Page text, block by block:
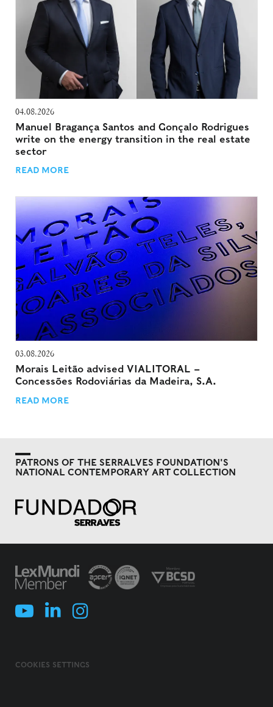
04.08.2026
Manuel Bragança Santos and Gonçalo Rodrigues
write on the energy transition in the real estate
sector
READ MORE
03.08.2026
Morais Leitão advised VIALITORAL –
Concessões Rodoviárias da Madeira, S.A.
READ MORE
PATRONS OF THE SERRALVES FOUNDATION'S
NATIONAL CONTEMPORARY ART COLLECTION
COOKIES SETTINGS